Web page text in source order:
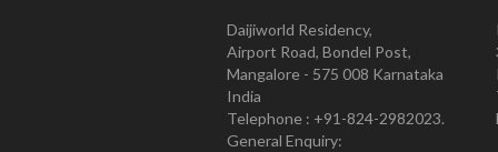
Daijiworld Residency,
Airport Road, Bondel Post,
Mangalore - 575 008 Karnataka
India
Telephone : +91-824-2982023.
General Enquiry: